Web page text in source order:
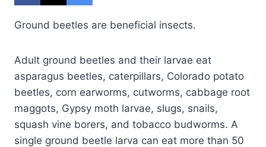
Ground beetles are beneficial insects.
Adult ground beetles and their larvae eat
asparagus beetles, caterpillars, Colorado potato
beetles, corn earworms, cutworms, cabbage root
maggots, Gypsy moth larvae, slugs, snails,
squash vine borers, and tobacco budworms. A
single ground beetle larva can eat more than 50